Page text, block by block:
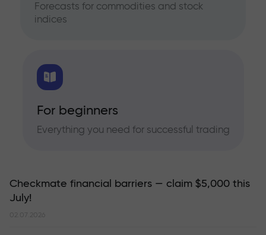
Forecasts for commodities and stock
indices
For beginners
Everything you need for successful trading
Checkmate financial barriers — claim $5,000 this
July!
02.07.2026